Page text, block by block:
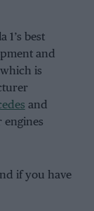
1’s best
and
is
and
if you have